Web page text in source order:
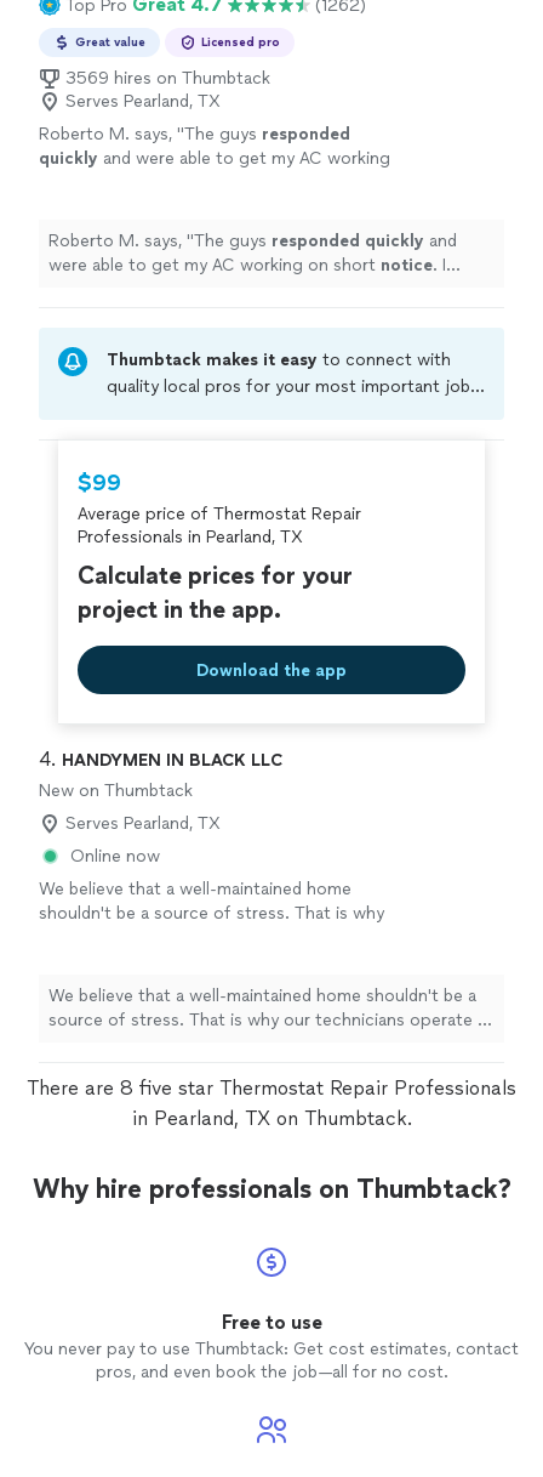
Top Pro (1262)
Great value Licensed pro
3569 hires on Thumbtack
Serves Pearland, TX
Roberto M. says, "The guys responded
quickly and were able to get my AC working
Roberto M. says, "The guys responded quickly and
were able to get my AC working on short notice. I
Thumbtack makes it easy to connect with
quality local pros for your most important jobs.
criminal background-check, and jobs are
covered by ourThumbtack Guarantee
$99
Average price of Thermostat Repair
Professionals in Pearland, TX
Calculate prices for your
project in the app.
Download the app
4. HANDYMEN IN BLACK LLC
New on Thumbtack
Serves Pearland, TX
Online now
We believe that a well-maintained home
shouldn't be a source of stress. That is why
precision of an elite field unit. The HIB
Protocol: Other contractors operate on
'Texas time.' We operate on 'Mission time.'
a drive-thru line—we’re already calibrating our
See more
We believe that a well-maintained home shouldn't be a
source of stress. That is why our technicians operate in
Other contractors operate on 'Texas time.' We operate
on 'Mission time.' When we say we’ll be there, we aren’t
There are 8 five star Thermostat Repair Professionals
in Pearland, TX on Thumbtack.
Why hire professionals on Thumbtack?
Free to use
You never pay to use Thumbtack: Get cost estimates, contact
pros, and even book the job—all for no cost.